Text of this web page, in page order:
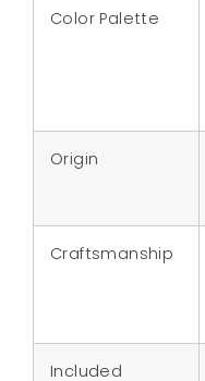
Color Palette
Origin
Craftsmanship
Included